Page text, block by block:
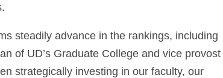
steadily advance in the rankings, including
of UD’s Graduate College and vice
strategically investing in our faculty, our